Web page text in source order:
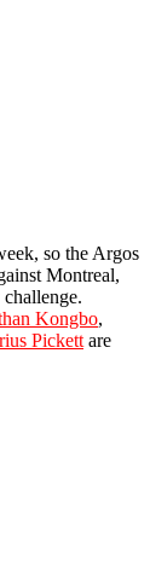
so the Argos
Montreal,
Kongbo,
Pickett are